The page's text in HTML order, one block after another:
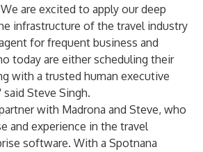
are excited to apply our deep
infrastructure of the travel industry
for frequent business and
today are either scheduling their
with a trusted human executive
Steve Singh.
with Madrona and Steve, who
and experience in the travel
software. With a Spotnana